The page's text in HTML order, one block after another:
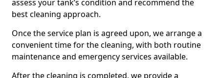
assess your tank’s condition and recommend the
best cleaning approach.
Once the service plan is agreed upon, we arrange a
convenient time for the cleaning, with both routine
maintenance and emergency services available.
After the cleaning is completed, we provide a